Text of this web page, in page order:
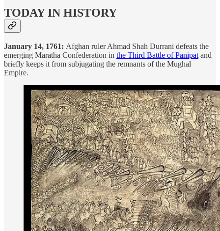
TODAY IN HISTORY
January 14, 1761: Afghan ruler Ahmad Shah Durrani defeats the
emerging Maratha Confederation in the Third Battle of Panipatand
briefly keeps it from subjugating the remnants of the Mughal
Empire.